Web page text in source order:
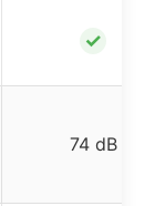
✓
74 dB